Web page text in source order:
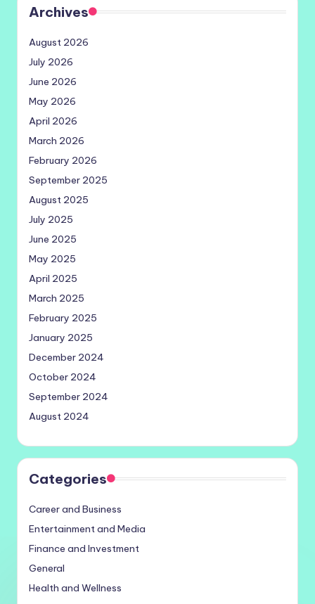
Archives
August 2026
July 2026
June 2026
May 2026
April 2026
March 2026
February 2026
September 2025
August 2025
July 2025
June 2025
May 2025
April 2025
March 2025
February 2025
January 2025
December 2024
October 2024
September 2024
August 2024
Categories
Career and Business
Entertainment and Media
Finance and Investment
General
Health and Wellness